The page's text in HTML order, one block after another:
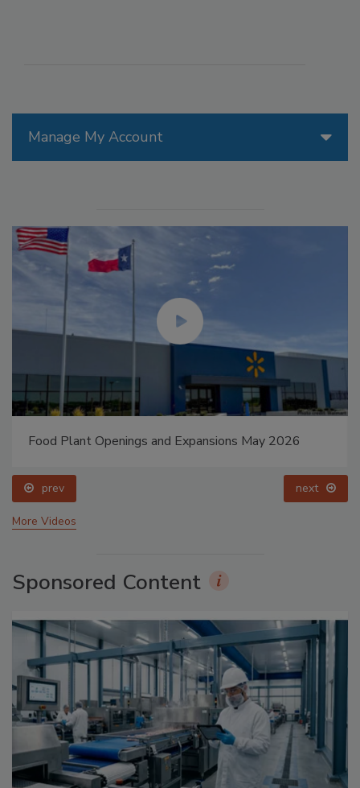
Manage My Account
Food Plant Openings and Expansions May 2026
prev next
More Videos
Sponsored Content